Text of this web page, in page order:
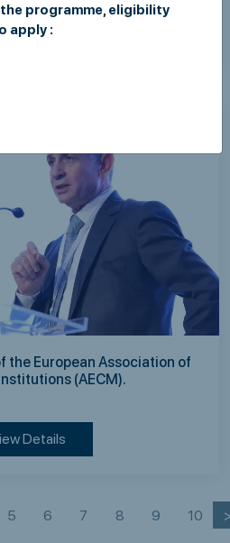
Details
the European Association of
(AECM).
Details
5 6 7 8 9 10
programme, eligibility
apply :